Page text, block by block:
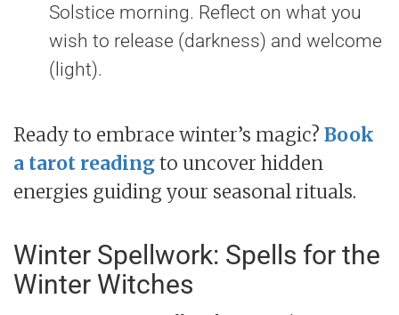
Solstice morning. Reflect on what you
wish to release (darkness) and welcome
(light).
Ready to embrace winter’s magic? Book
a tarot readingto uncover hidden
energies guiding your seasonal rituals.
Winter Spellwork: Spells for the
Winter Witches